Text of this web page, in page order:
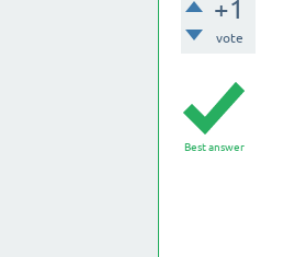
+1
vote
Best answer